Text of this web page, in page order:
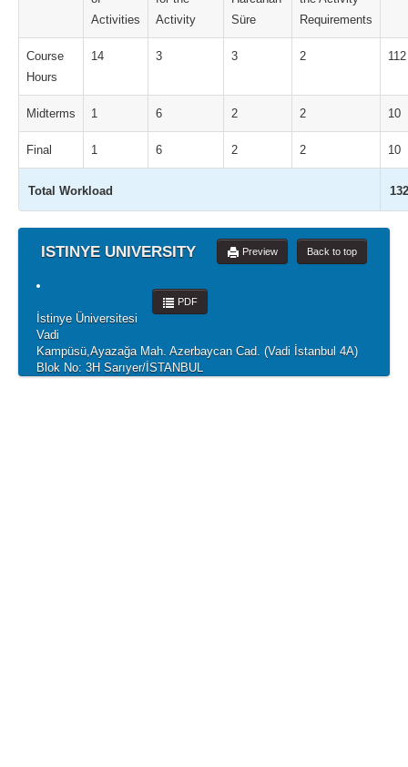
Activities
Activity
Süre
Requirements
Course
Hours
14 3 3 2 112
Midterms 1 6 2 2 10
Final 1 6 2 2 10
Total Workload 132
ISTINYE UNIVERSITY Back to top
Preview
PDF
İstinye Üniversitesi
Vadi
Kampüsü,Ayazağa Mah. Azerbaycan Cad. (Vadi İstanbul 4A)
Blok No: 3H Sarıyer/İSTANBUL